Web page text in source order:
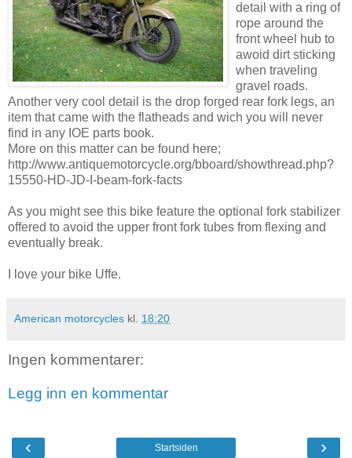
detail with a ring of
rope around the
front wheel hub to
awoid dirt sticking
when traveling
gravel roads.
Another very cool detail is the drop forged rear fork legs, an
item that came with the flatheads and wich you will never
find in any IOE parts book.
More on this matter can be found here;
http://www.antiquemotorcycle.org/bboard/showthread.php?
15550-HD-JD-I-beam-fork-facts
As you might see this bike feature the optional fork stabilizer
offered to avoid the upper front fork tubes from flexing and
eventually break.
I love your bike Uffe.
American motorcycles kl. 18:20
Ingen kommentarer:
Legg inn en kommentar
‹ ›
Startsiden